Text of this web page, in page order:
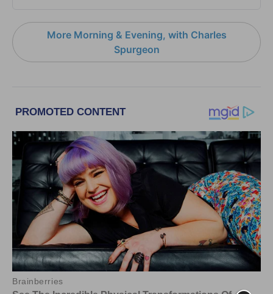
More Morning & Evening, with Charles
Spurgeon